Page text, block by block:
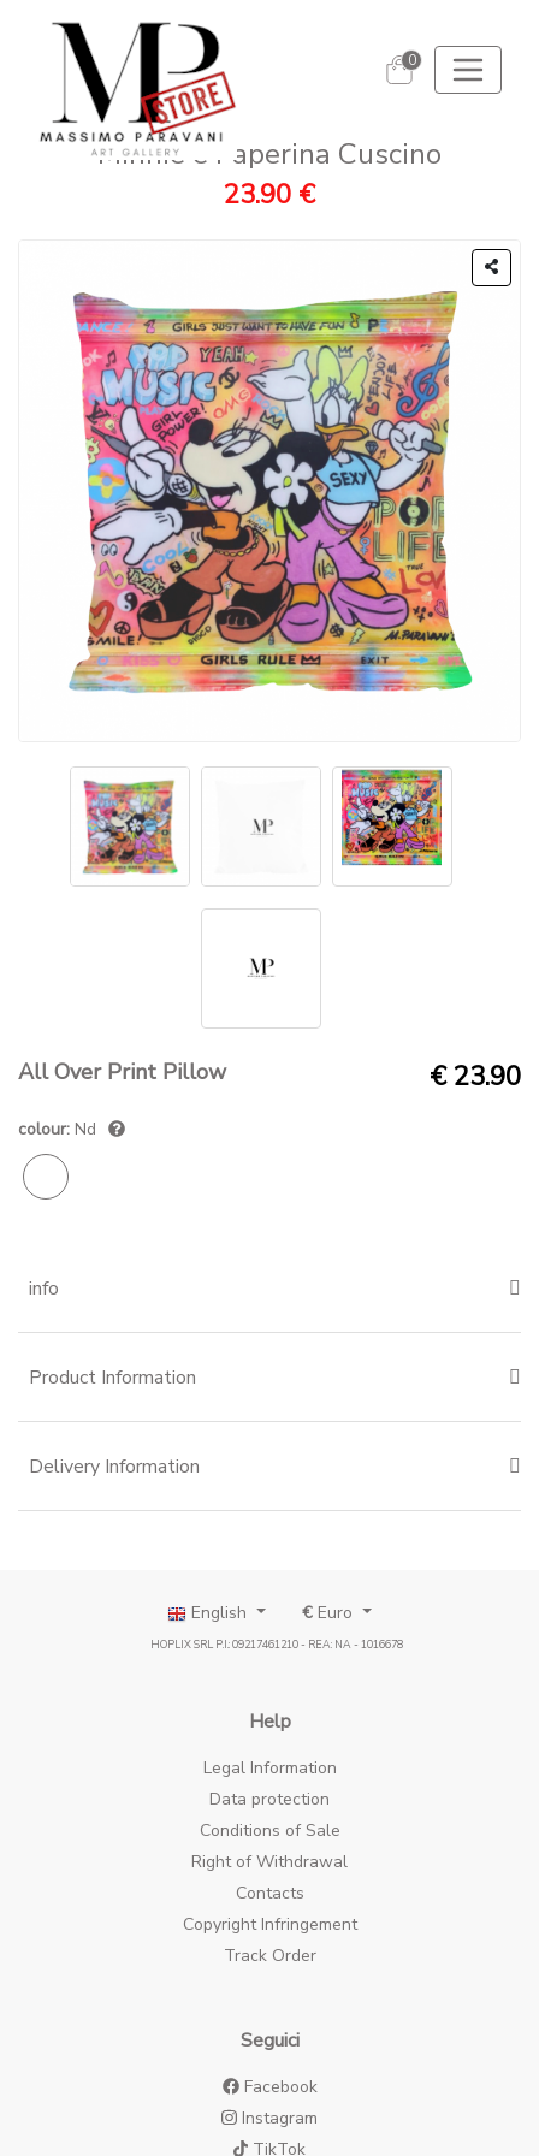
0
Minnie e Paperina Cuscino
23.90 €
All Over Print Pillow € 23.90
colour: Nd
info
Product Information
Delivery Information
English € Euro
HOPLIX SRL P.I.: 09217461210 - REA: NA - 1016678
Help
Legal Information
Data protection
Conditions of Sale
Right of Withdrawal
Contacts
Copyright Infringement
Track Order
Seguici
Facebook
Instagram
TikTok